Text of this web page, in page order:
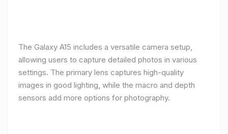
The Galaxy A15 includes a versatile camera setup,
allowing users to capture detailed photos in various
settings. The primary lens captures high-quality
images in good lighting, while the macro and depth
sensors add more options for photography.